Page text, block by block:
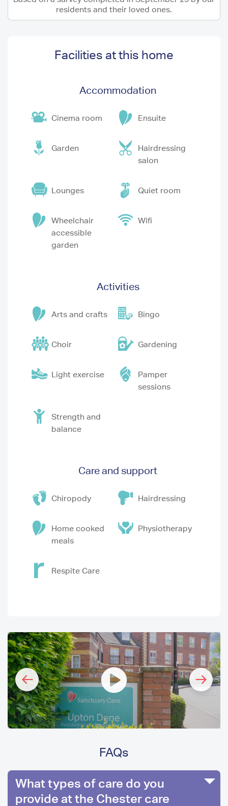
residents and their loved ones.
Facilities at this home
Accommodation
Cinema room Ensuite
Garden
Hairdressing
salon
Lounges Quiet room
Wheelchair
accessible
garden
Wifi
Activities
Arts and crafts Bingo
Choir Gardening
Light exercise
Pamper
sessions
Strength and
balance
Care and support
Chiropody Hairdressing
Home cooked
meals
Physiotherapy
Respite Care
FAQs
What types of care do you
provide at the Chester care